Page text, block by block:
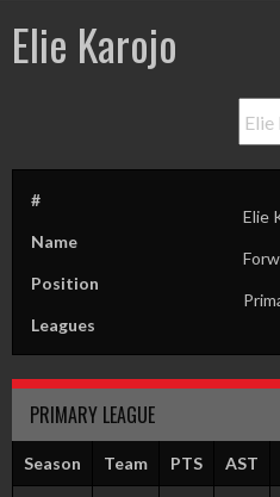
Elie Karojo
#
Name
Elie
Position
Leagues
PRIMARY LEAGUE
Season Team PTS AST